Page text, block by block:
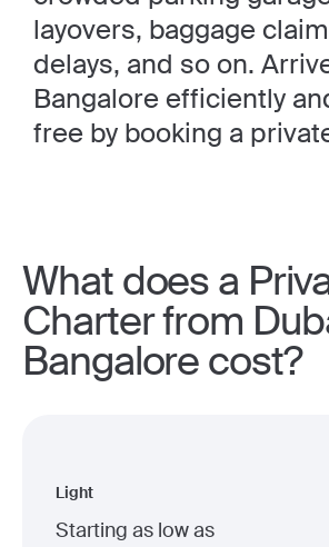
layovers, baggage
delays, and so on.
Bangalore efficiently
free by booking a
What does a
Charter from
Bangalore cost?
Light
Starting as low as